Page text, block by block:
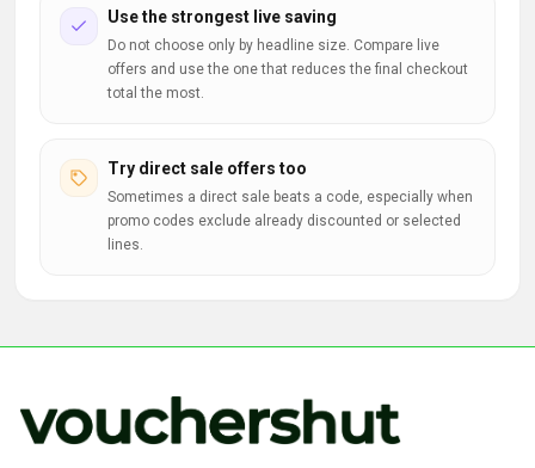
Use the strongest live saving
Do not choose only by headline size. Compare live
offers and use the one that reduces the final checkout
total the most.
Try direct sale offers too
Sometimes a direct sale beats a code, especially when
promo codes exclude already discounted or selected
lines.